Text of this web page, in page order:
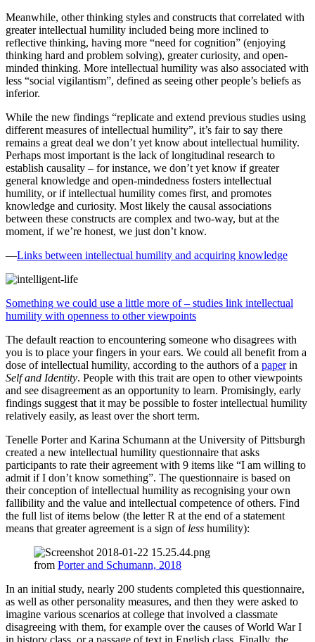
Meanwhile, other thinking styles and constructs that correlated with
greater intellectual humility included being more inclined to
reflective thinking, having more “need for cognition” (enjoying
thinking hard and problem solving), greater curiosity, and open-
minded thinking. More intellectual humility was also associated with
less “social vigilantism”, defined as seeing other people’s beliefs as
inferior.
While the new findings “replicate and extend previous studies using
different measures of intellectual humility”, it’s fair to say there
remains a great deal we don’t yet know about intellectual humility.
Perhaps most important is the lack of longitudinal research to
establish causality – for instance, we don’t yet know if greater
general knowledge and open-mindedness fosters intellectual
humility, or if intellectual humility comes first, and promotes
knowledge and curiosity. Most likely the causal associations
between these constructs are complex and two-way, but at the
moment, if we’re honest, we just don’t know.
—Links between intellectual humility and acquiring knowledge
Something we could use a little more of – studies link intellectual
humility with openness to other viewpoints
The default reaction to encountering someone who disagrees with
you is to place your fingers in your ears. We could all benefit from a
dose of intellectual humility, according to the authors of a paperin
Self and Identity. People with this trait are open to other viewpoints
and see disagreement as an opportunity to learn. Promisingly, early
findings suggest that it may be possible to foster intellectual humility
relatively easily, as least over the short term.
Tenelle Porter and Karina Schumann at the University of Pittsburgh
created a new intellectual humility questionnaire that asks
participants to rate their agreement with 9 items like “I am willing to
admit if I don’t know something”. The questionnaire is based on
their conception of intellectual humility as recognising your own
fallibility and the value and intellectual competence of others. Find
the full list of items below (the letter R at the end of a statement
means that greater agreement is a sign of less humility):
from Porter and Schumann, 2018
In an initial study, nearly 200 students completed this questionnaire,
as well as other personality measures, and then they were asked to
imagine various scenarios at college that involved a classmate
disagreeing with them, for example over the causes of World War I
in history class, or a passage of text in English class. Finally, the